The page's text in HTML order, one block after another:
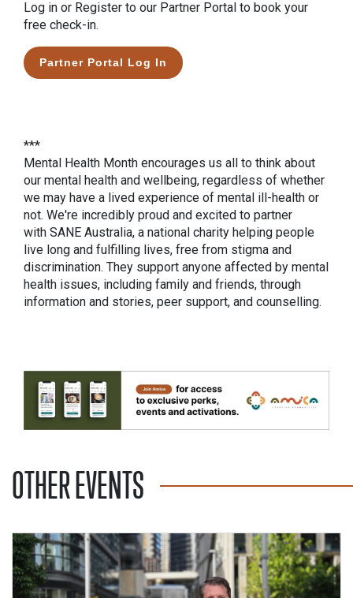
Log in or Register to our Partner Portal to book your
free check-in.
Partner Portal Log In
***
Mental Health Month encourages us all to think about
our mental health and wellbeing, regardless of whether
we may have a lived experience of mental ill-health or
not. We're incredibly proud and excited to partner
with SANE Australia, a national charity helping people
live long and fulfilling lives, free from stigma and
discrimination. They support anyone affected by mental
health issues, including family and friends, through
information and stories, peer support, and counselling.
OTHER EVENTS